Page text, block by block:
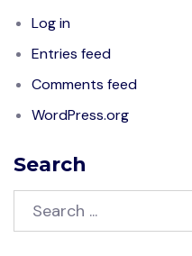
Log in
Entries feed
Comments feed
WordPress.org
Search